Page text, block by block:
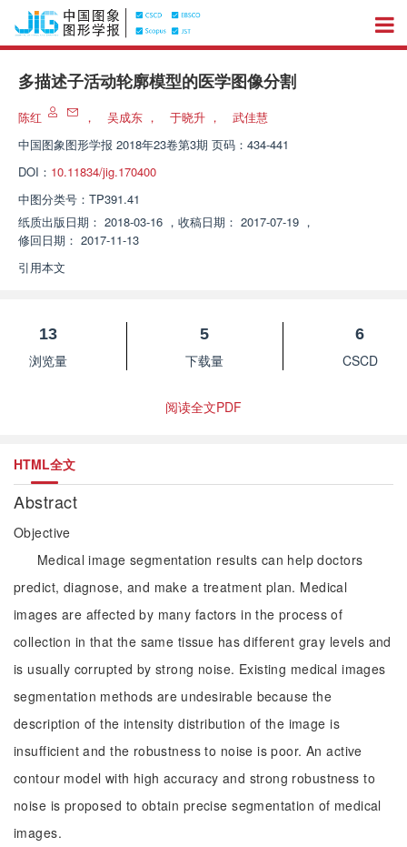
多描述子活动轮廓模型的医学图像分割
陈红 ， 吴成东 ， 于晓升 ，
武佳慧
中国图象图形学报 2018年23卷第3期 页码：434-441
DOI： 10.11834/jig.170400
中图分类号： TP391.41
纸质出版日期： 2018-03-16 ， 收稿日期： 2017-07-19 ，
修回日期： 2017-11-13
引用本文
13
浏览量
5
下载量
6
CSCD
阅读全文PDF
HTML全文
Abstract
Objective
Medical image segmentation results can help doctors
predict, diagnose, and make a treatment plan. Medical
images are affected by many factors in the process of
collection in that the same tissue has different gray levels and
is usually corrupted by strong noise. Existing medical images
segmentation methods are undesirable because the
description of the intensity distribution of the image is
insufficient and the robustness to noise is poor. An active
contour model with high accuracy and strong robustness to
noise is proposed to obtain precise segmentation of medical
images.